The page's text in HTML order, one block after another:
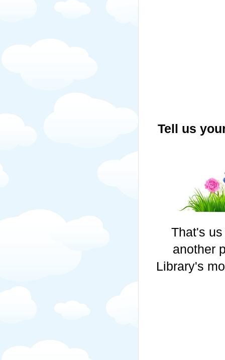
Tell us
That's
another
Library's